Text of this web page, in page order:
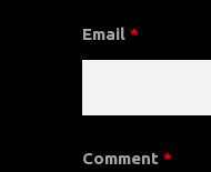
Email *
Comment *